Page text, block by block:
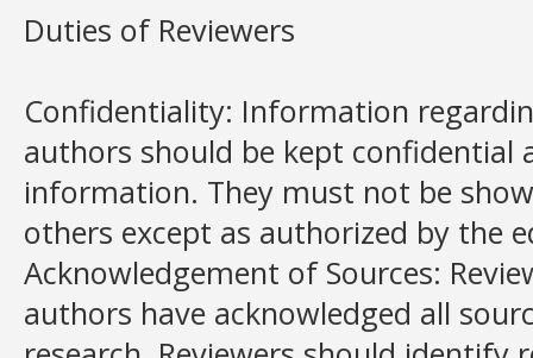
Duties of Reviewers
Confidentiality: Information
authors should be kept confidential
information. They must not be
others except as authorized by the
Acknowledgement of Sources:
authors have acknowledged all